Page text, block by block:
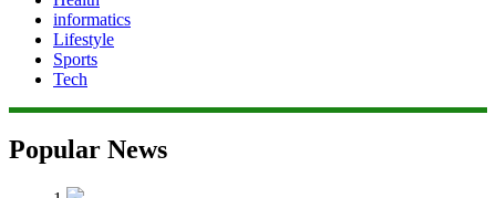
informatics
Lifestyle
Sports
Tech
Popular News